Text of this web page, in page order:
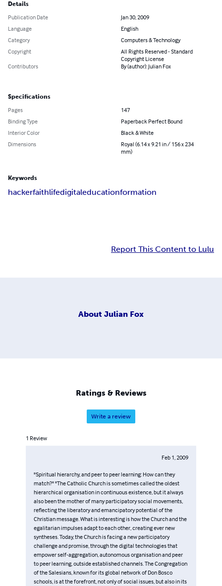
Details
Publication Date
Jan 30, 2009
Language
English
Category
Computers & Technology
Copyright
All Rights Reserved - Standard
Copyright License
Contributors
By (author): Julian Fox
Specifications
Pages
147
Binding Type
Paperback Perfect Bound
Interior Color
Black & White
Dimensions
Royal (6.14 x 9.21 in / 156 x 234
mm)
Keywords
hackerfaithlifedigitaleducationformation
Report This Content to Lulu
About Julian Fox
Ratings & Reviews
Write a review
1 Review
Feb 1, 2009
"Spiritual hierarchy, and peer to peer learning: How can they
match?" "The Catholic Church is sometimes called the oldest
hierarchical organisation in continuous existence, but it always
also been the mother of many participatory social movements,
reflecting the liberatory and emancipatory potential of the
Christian message. What is interesting is how the Church and the
egalitarian impulses adapt to each other, creating ever new
syntheses. Today, the Church is facing a new participatory
challenge and promise, through the digital technologies that
empower self-aggregation, autonomous organisation and peer
to peer learning, outside established channels. The Congregation
of the Salesians, known for its global network of Don Bosco
schools, is at the forefront, not only of social issues, but also in its